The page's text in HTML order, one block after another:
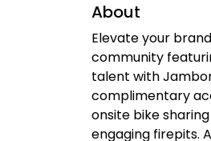
About
Elevate your
community
talent with
complimentary
onsite bike
engaging firepits.